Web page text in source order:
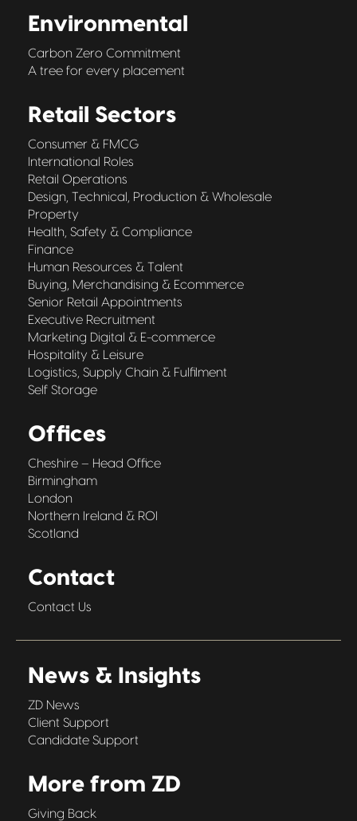
Environmental
Carbon Zero Commitment
A tree for every placement
Retail Sectors
Consumer & FMCG
International Roles
Retail Operations
Design, Technical, Production & Wholesale
Property
Health, Safety & Compliance
Finance
Human Resources & Talent
Buying, Merchandising & Ecommerce
Senior Retail Appointments
Executive Recruitment
Marketing Digital & E-commerce
Hospitality & Leisure
Logistics, Supply Chain & Fulfilment
Self Storage
Offices
Cheshire – Head Office
Birmingham
London
Northern Ireland & ROI
Scotland
Contact
Contact Us
News & Insights
ZD News
Client Support
Candidate Support
More from ZD
Giving Back